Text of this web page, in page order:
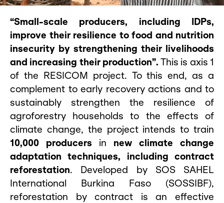
“Small-scale producers, including IDPs,
improve their resilience to food and nutrition
insecurity by strengthening their livelihoods
and increasing their production”. This is axis 1
of the RESICOM project. To this end, as a
complement to early recovery actions and to
sustainably strengthen the resilience of
agroforestry households to the effects of
climate change, the project intends to train
10,000 producers in new climate change
adaptation techniques, including contract
reforestation. Developed by SOS SAHEL
International Burkina Faso (SOSSIBF),
reforestation by contract is an effective